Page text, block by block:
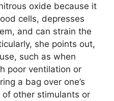
oxide because it
cells, depresses
and can strain the
she points out,
such as when
poor ventilation or
a bag over one’s
other stimulants or